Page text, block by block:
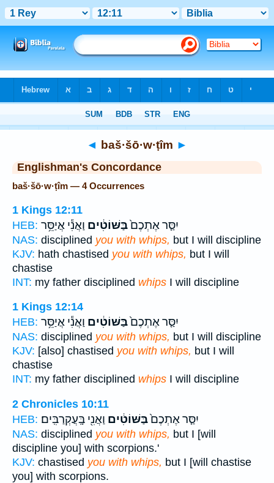
◄ baš·šō·w·ṭîm ►
Englishman's Concordance
baš·šō·w·ṭîm — 4 Occurrences
1 Kings 12:11
HEB:
יִסַּ֤ר אֶתְכֶם֙בַּשּׁוֹטִ֔ים וַאֲנִ֕י אֲיַסֵּ֥ר
NAS: disciplined you with whips, but I will discipline
KJV: hath chastised you with whips, but I will
chastise
INT: my father disciplined whips I will discipline
1 Kings 12:14
HEB:
יִסַּ֤ר אֶתְכֶם֙בַּשּׁוֹטִ֔ים וַאֲנִ֕י אֲיַסֵּ֥ר
NAS: disciplined you with whips, but I will discipline
KJV: [also] chastised you with whips, but I will
chastise
INT: my father disciplined whips I will discipline
2 Chronicles 10:11
HEB:
יִסַּ֤ר אֶתְכֶם֙בַּשּׁוֹטִ֔ים וַאֲנִ֖י בָּֽעֲקְרַבִּֽים׃
NAS: disciplined you with whips, but I [will
discipline you] with scorpions.'
KJV: chastised you with whips, but I [will chastise
you] with scorpions.